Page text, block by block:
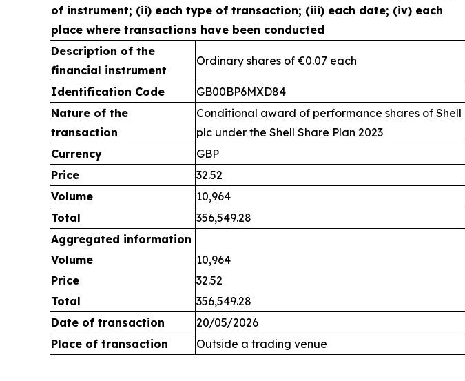
of instrument; (ii) each type of transaction; (iii) each date; (iv) each
place where transactions have been conducted
Description of the
financial instrument
Ordinary shares of €0.07 each
Identification Code
GB00BP6MXD84
Nature of the
transaction
Conditional award of performance shares of Shell
plc under the Shell Share Plan 2023
Currency
GBP
Price
32.52
Volume
10,964
Total
356,549.28
Aggregated information
Volume
10,964
Price
32.52
Total
356,549.28
Date of transaction
20/05/2026
Place of transaction
Outside a trading venue